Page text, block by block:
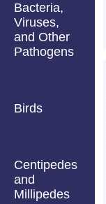
Bacteria,
Viruses,
and Other
Pathogens
Birds
Centipedes
and
Millipedes